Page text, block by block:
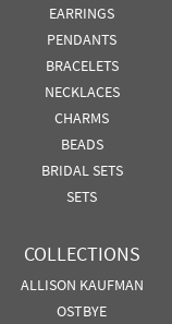
EARRINGS
PENDANTS
BRACELETS
NECKLACES
CHARMS
BEADS
BRIDAL SETS
SETS
COLLECTIONS
ALLISON KAUFMAN
OSTBYE